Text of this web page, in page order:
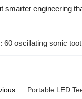
smarter engineering
60 oscillating sonic
Portable LED